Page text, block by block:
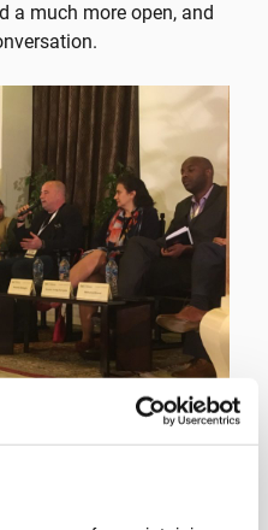
a much more open, and
its workshops in Cairo to